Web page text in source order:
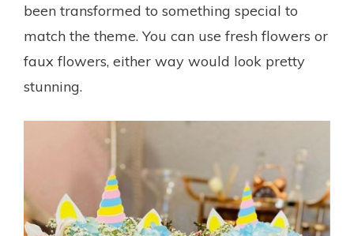
been transformed to something special to
match the theme. You can use fresh flowers or
faux flowers, either way would look pretty
stunning.